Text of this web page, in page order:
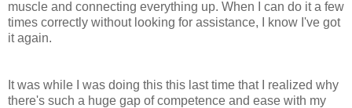
muscle and connecting everything up. When I can do it a few
times correctly without looking for assistance, I know I've got
it again.
It was while I was doing this this last time that I realized why
there's such a huge gap of competence and ease with my